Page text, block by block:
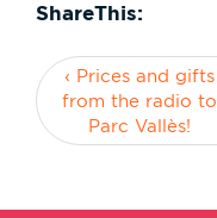
ShareThis:
‹ Prices and gifts
from the radio to
Parc Vallès!